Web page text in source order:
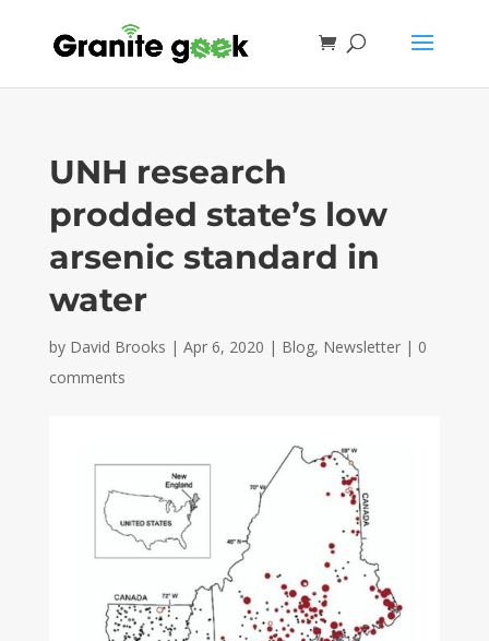
UNH research
prodded state’s low
arsenic standard in
water
by David Brooks | Apr 6, 2020 | Blog, Newsletter| 0
comments